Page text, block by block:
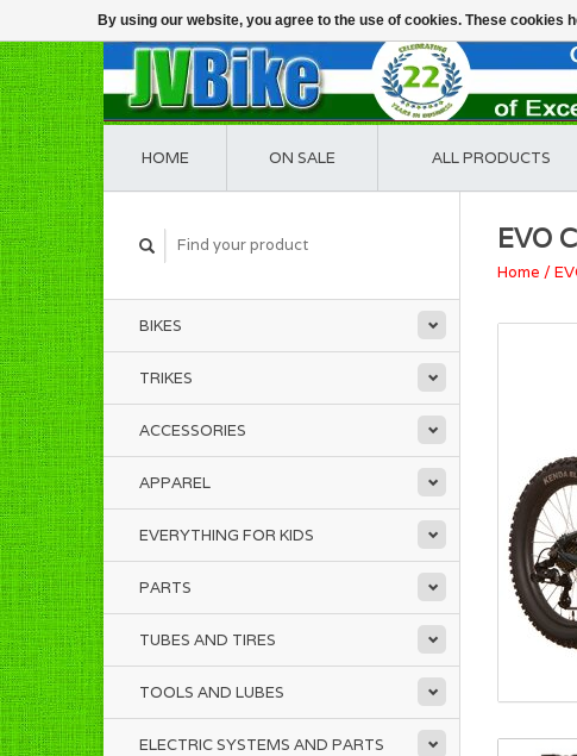
HOME ON SALE ALL PRODUCTS
BIKES
TRIKES
ACCESSORIES
APPAREL
EVERYTHING FOR KIDS
PARTS
TUBES AND TIRES
TOOLS AND LUBES
ELECTRIC SYSTEMS AND PARTS
EVO
Home /
By using our website, you agree to the use of cookies. These